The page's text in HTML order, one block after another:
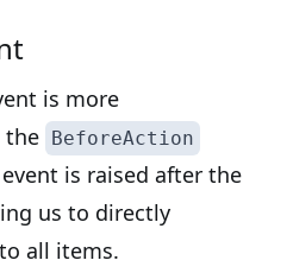
is more
the BeforeAction
is raised after the
us to directly
all items.